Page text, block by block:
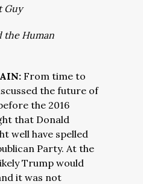
Guy
the Human
From time to
the future of
the 2016
that Donald
well have spelled
Party. At the
Trump would
it was not